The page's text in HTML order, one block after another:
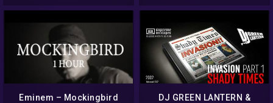
Eminem – Mockingbird
DJ GREEN LANTERN &